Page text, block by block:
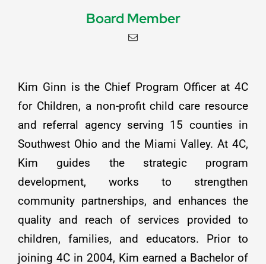
Board Member
Kim Ginn is the Chief Program Officer at 4C
for Children, a non-profit child care resource
and referral agency serving 15 counties in
Southwest Ohio and the Miami Valley. At 4C,
Kim guides the strategic program
development, works to strengthen
community partnerships, and enhances the
quality and reach of services provided to
children, families, and educators. Prior to
joining 4C in 2004, Kim earned a Bachelor of